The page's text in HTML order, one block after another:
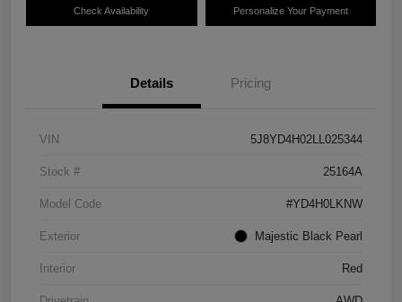
Check Availability Personalize Your Payment
Details Pricing
VIN 5J8YD4H02LL025344
Stock # 25164A
Model Code #YD4H0LKNW
Exterior Majestic Black Pearl
Interior Red